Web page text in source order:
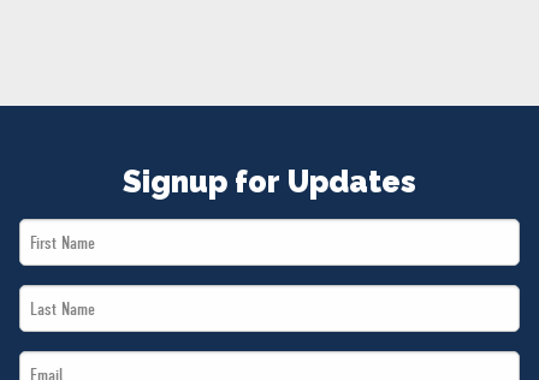
MERCH
Signup for Updates
First
Name
Last
Name
Email